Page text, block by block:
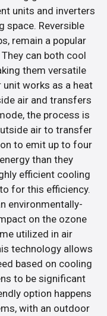
units and inverters
space. Reversible
remain a popular
can both cool
them versatile
works as a heat
air and transfers
the process is
air to transfer
to emit up to four
than they
efficient cooling
for this efficiency.
environmentally-
on the ozone
utilized in air
technology allows
based on cooling
to be significant
option happens
with an outdoor